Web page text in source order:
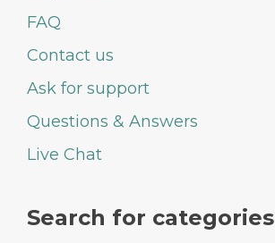
FAQ
Contact us
Ask for support
Questions & Answers
Live Chat
Search for categories